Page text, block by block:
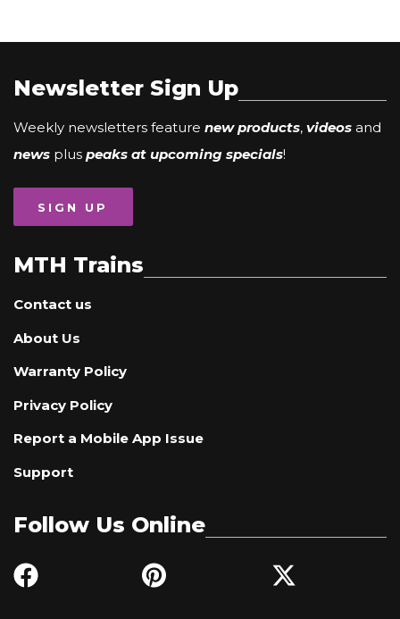
Newsletter Sign Up
Weekly newsletters feature new products, videos and
news plus peaks at upcoming specials!
SIGN UP
MTH Trains
Contact us
About Us
Warranty Policy
Privacy Policy
Report a Mobile App Issue
Support
Follow Us Online